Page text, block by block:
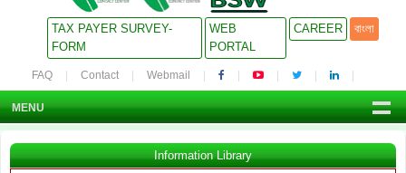
TAX PAYER SURVEY-
FORM
WEB
PORTAL
CAREER বাংলা
FAQ Contact Webmail
MENU
Information Library